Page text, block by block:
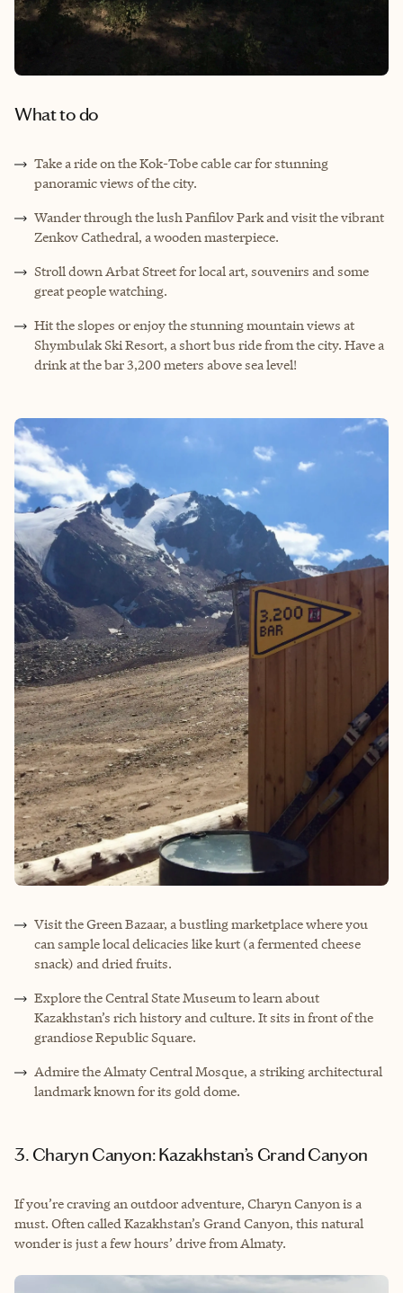
What to do
Take a ride on the Kok-Tobe cable car for stunning
panoramic views of the city.
Wander through the lush Panfilov Park and visit the vibrant
Zenkov Cathedral, a wooden masterpiece.
Stroll down Arbat Street for local art, souvenirs and some
great people watching.
Hit the slopes or enjoy the stunning mountain views at
Shymbulak Ski Resort, a short bus ride from the city. Have a
drink at the bar 3,200 meters above sea level!
Visit the Green Bazaar, a bustling marketplace where you
can sample local delicacies like kurt (a fermented cheese
snack) and dried fruits.
Explore the Central State Museum to learn about
Kazakhstan’s rich history and culture. It sits in front of the
grandiose Republic Square.
Admire the Almaty Central Mosque, a striking architectural
landmark known for its gold dome.
3. Charyn Canyon: Kazakhstan’s Grand Canyon
If you’re craving an outdoor adventure, Charyn Canyon is a
must. Often called Kazakhstan’s Grand Canyon, this natural
wonder is just a few hours’ drive from Almaty.